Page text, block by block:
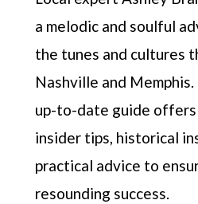
a melodic and soulful
the tunes and cultures
Nashville and
up-to-date guide
insider tips, historical
practical advice to
resounding success.